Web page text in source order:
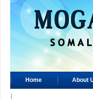
Home About